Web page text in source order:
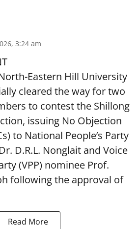
3:24 am
Eastern Hill University
cleared the way for two
to contest the Shillong
issuing No Objection
to National People’s Party
D.R.L. Nonglait and Voice
(VPP) nominee Prof.
following the approval of
Read More